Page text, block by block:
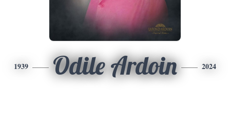
1939 Odile Ardoin 2024